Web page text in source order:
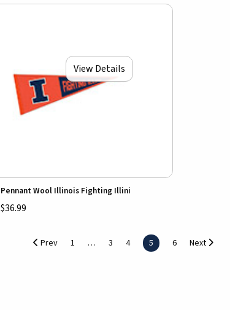
View Details
Pennant Wool Illinois Fighting Illini
$36.99
Prev 1 3 4 5 6 Next